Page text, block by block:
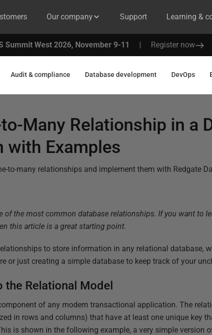
Our company Support Learning &
Summit West 2026, November 9-11 | Register now
Audit & compliance Database development DevOps
Many Relationship in a
with Examples
to-many relationships and implement them with Redgate
of the most common database relationships. If you want to
this article is a great starting point.
to store information in any relational database,
or just creating a simple database to keep track of your
Relational Model
of any modern transactional application. The
in rows and columns) that have at least one unique key
is shown in the following example, a very simple version